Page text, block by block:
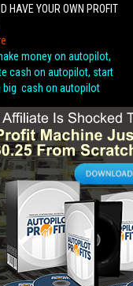
HAVE YOUR OWN PROFIT
money on autopilot,
cash on autopilot, start
big cash on autopilot